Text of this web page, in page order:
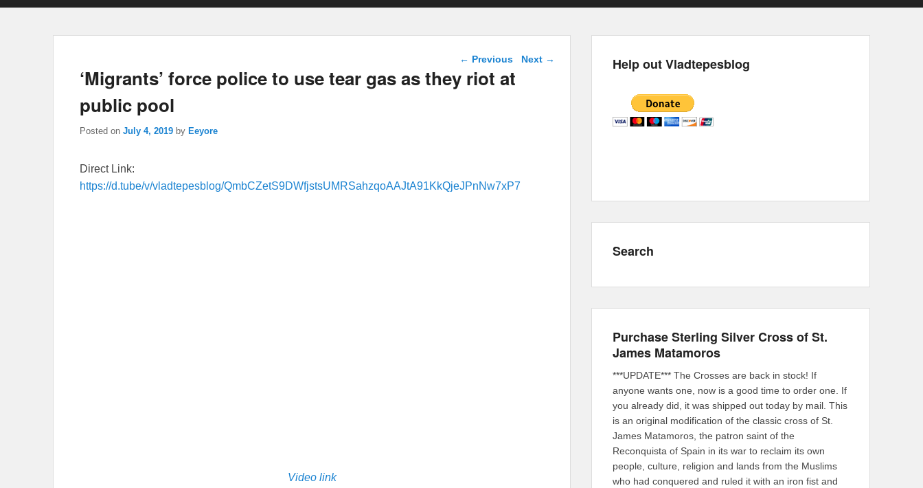
Post navigation
← Previous Next →
‘Migrants’ force police to use tear gas as they riot at
public pool
Posted on July 4, 2019 by Eeyore
Direct Link:
https://d.tube/v/vladtepesblog/QmbCZetS9DWfjstsUMRSahzqoAAJtA91KkQjeJPnNw7xP7
Video link
Help out Vladtepesblog
Search
Purchase Sterling Silver Cross of St.
James Matamoros
***UPDATE*** The Crosses are back in stock! If
anyone wants one, now is a good time to order one. If
you already did, it was shipped out today by mail. This
is an original modification of the classic cross of St.
James Matamoros, the patron saint of the
Reconquista of Spain in its war to reclaim its own
people, culture, religion and lands from the Muslims
who had conquered and ruled it with an iron fist and